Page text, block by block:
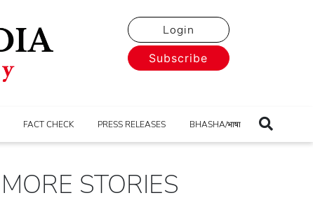
Login
Subscribe
FACT CHECK PRESS RELEASES BHASHA/भाषा
MORE STORIES